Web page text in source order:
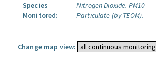
Species
Monitored:
Nitrogen Dioxide. PM10
Particulate (by TEOM).
Change map view: